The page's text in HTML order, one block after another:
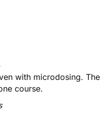
with microdosing. The
course.